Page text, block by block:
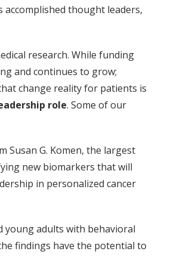
accomplished thought leaders,
research. While funding
and continues to grow;
change reality for patients is
role. Some of our
Susan G. Komen, the largest
new biomarkers that will
in personalized cancer
young adults with behavioral
findings have the potential to